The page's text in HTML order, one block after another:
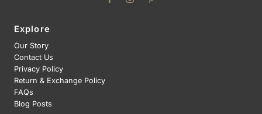
Explore
Our Story
Contact Us
Privacy Policy
Return & Exchange Policy
FAQs
Blog Posts